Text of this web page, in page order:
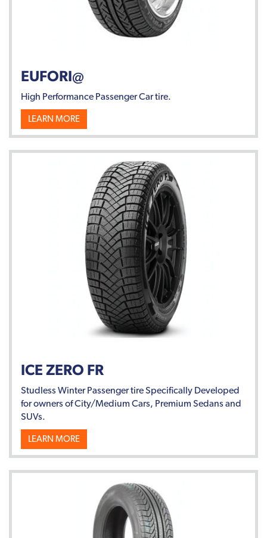
EUFORI@
High Performance Passenger Car tire.
LEARN MORE
ICE ZERO FR
Studless Winter Passenger tire Specifically Developed
for owners of City/Medium Cars, Premium Sedans and
SUVs.
LEARN MORE